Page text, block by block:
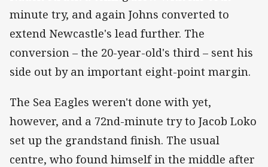
minute try, and again Johns converted to
extend Newcastle's lead further. The
conversion – the 20-year-old's third – sent his
side out by an important eight-point margin.
The Sea Eagles weren't done with yet,
however, and a 72nd-minute try to Jacob Loko
set up the grandstand finish. The usual
centre, who found himself in the middle after